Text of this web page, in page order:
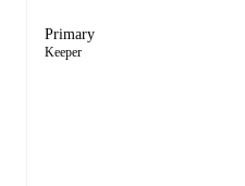
Primary
Keeper